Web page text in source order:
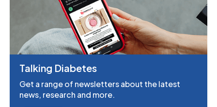
Talking Diabetes
Get a range of newsletters about the latest
news, research and more.